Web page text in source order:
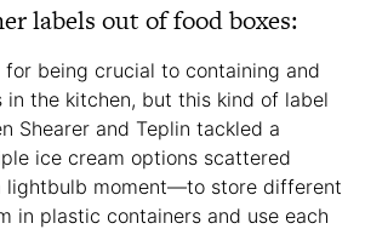
labels out of food boxes:
for being crucial to containing and
in the kitchen, but this kind of label
Shearer and Teplin tackled a
ice cream options scattered
lightbulb moment—to store different
in plastic containers and use each